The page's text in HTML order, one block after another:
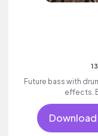
Future bass with
effects.